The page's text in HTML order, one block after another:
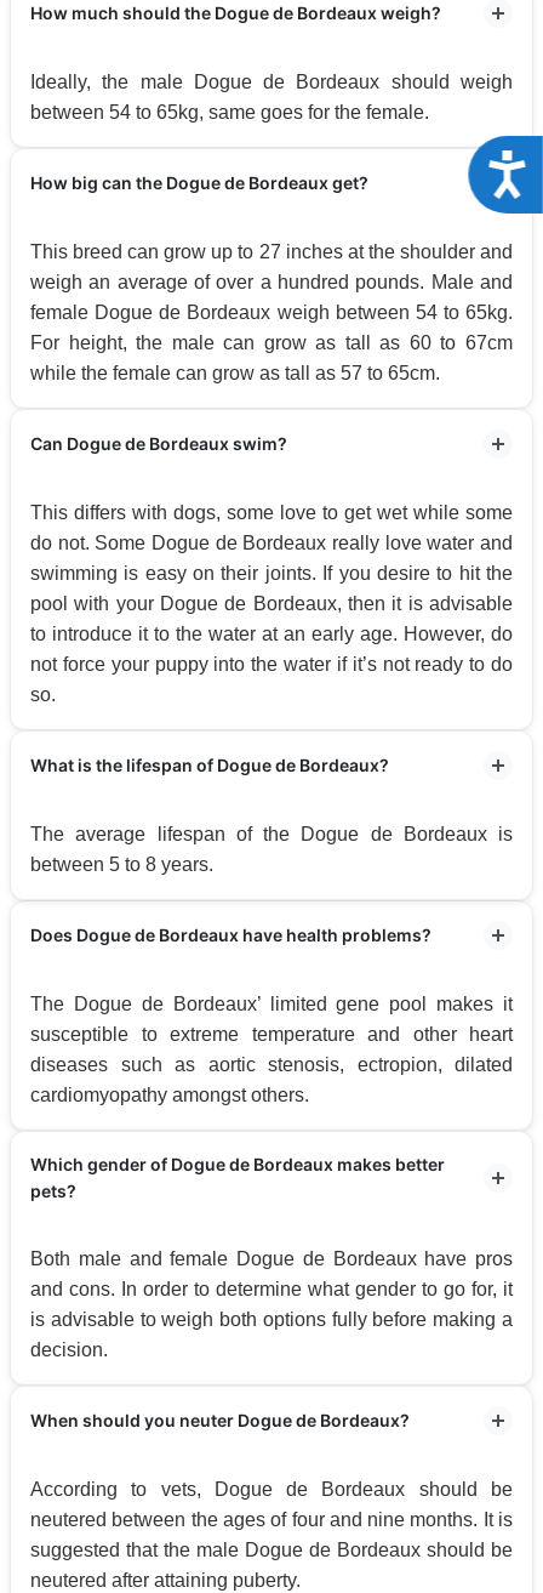
How much should the Dogue de Bordeaux weigh?
Ideally, the male Dogue de Bordeaux should weigh
between 54 to 65kg, same goes for the female.
How big can the Dogue de Bordeaux get?
This breed can grow up to 27 inches at the shoulder and
weigh an average of over a hundred pounds. Male and
female Dogue de Bordeaux weigh between 54 to 65kg.
For height, the male can grow as tall as 60 to 67cm
while the female can grow as tall as 57 to 65cm.
Can Dogue de Bordeaux swim?
This differs with dogs, some love to get wet while some
do not. Some Dogue de Bordeaux really love water and
swimming is easy on their joints. If you desire to hit the
pool with your Dogue de Bordeaux, then it is advisable
to introduce it to the water at an early age. However, do
not force your puppy into the water if it’s not ready to do
so.
What is the lifespan of Dogue de Bordeaux?
The average lifespan of the Dogue de Bordeaux is
between 5 to 8 years.
Does Dogue de Bordeaux have health problems?
The Dogue de Bordeaux’ limited gene pool makes it
susceptible to extreme temperature and other heart
diseases such as aortic stenosis, ectropion, dilated
cardiomyopathy amongst others.
Which gender of Dogue de Bordeaux makes better
pets?
Both male and female Dogue de Bordeaux have pros
and cons. In order to determine what gender to go for, it
is advisable to weigh both options fully before making a
decision.
When should you neuter Dogue de Bordeaux?
According to vets, Dogue de Bordeaux should be
neutered between the ages of four and nine months. It is
suggested that the male Dogue de Bordeaux should be
neutered after attaining puberty.